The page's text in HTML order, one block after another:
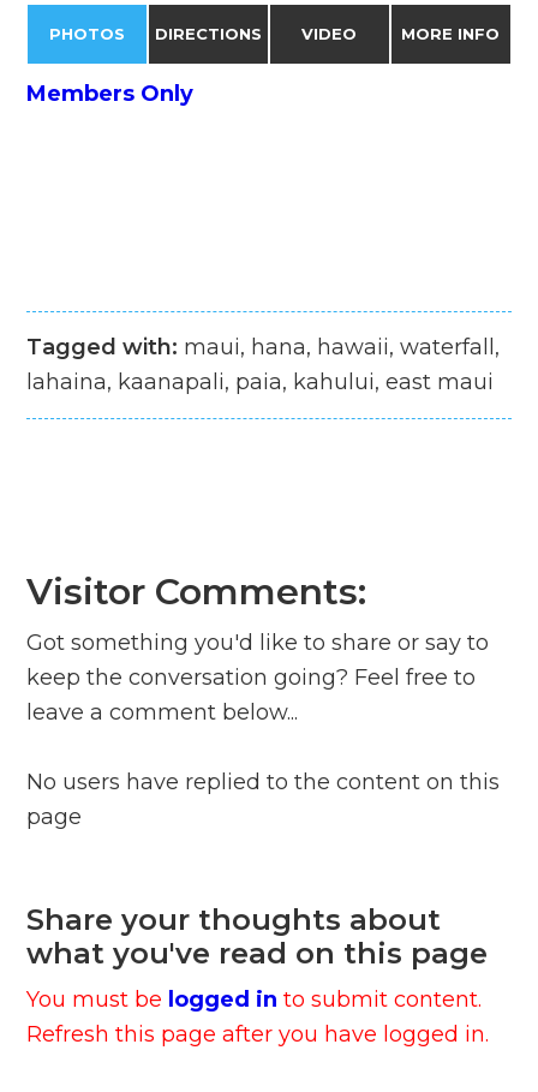
PHOTOS DIRECTIONS VIDEO MORE INFO
Members Only
Tagged with: maui, hana, hawaii, waterfall,
lahaina, kaanapali, paia, kahului, east maui
Visitor Comments:
Got something you'd like to share or say to
keep the conversation going? Feel free to
leave a comment below...
No users have replied to the content on this
page
Share your thoughts about
what you've read on this page
You must be logged in to submit content.
Refresh this page after you have logged in.